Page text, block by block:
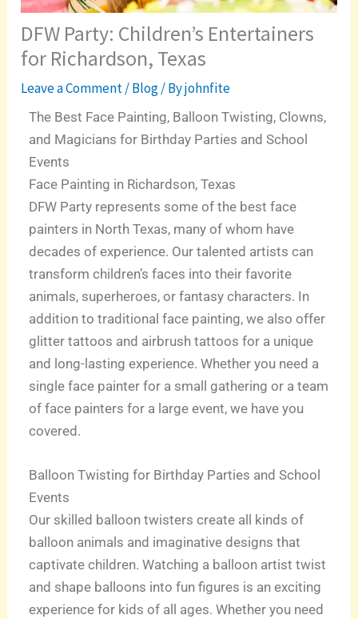
DFW Party: Children’s Entertainers
for Richardson, Texas
Leave a Comment/Blog/ Byjohnfite
The Best Face Painting, Balloon Twisting, Clowns,
and Magicians for Birthday Parties and School
Events
Face Painting in Richardson, Texas
DFW Party represents some of the best face
painters in North Texas, many of whom have
decades of experience. Our talented artists can
transform children’s faces into their favorite
animals, superheroes, or fantasy characters. In
addition to traditional face painting, we also offer
glitter tattoos and airbrush tattoos for a unique
and long-lasting experience. Whether you need a
single face painter for a small gathering or a team
of face painters for a large event, we have you
covered.
Balloon Twisting for Birthday Parties and School
Events
Our skilled balloon twisters create all kinds of
balloon animals and imaginative designs that
captivate children. Watching a balloon artist twist
and shape balloons into fun figures is an exciting
experience for kids of all ages. Whether you need